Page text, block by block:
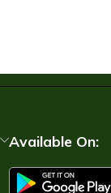
Available On: